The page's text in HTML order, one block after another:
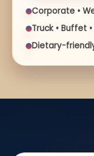
Corporate •
Truck • Buffet
Dietary-